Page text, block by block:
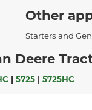
Other
Starters and
Deere
5725 5725HC